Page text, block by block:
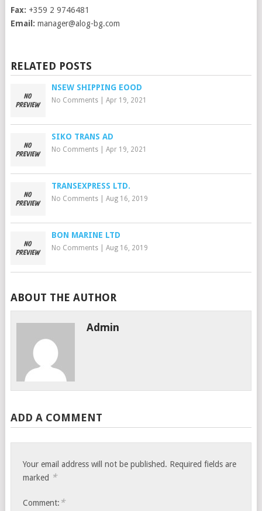
Fax: +359 2 9746481
Email: manager@alog-bg.com
RELATED POSTS
NSEW SHIPPING EOOD
No Comments| Apr 19, 2021
SIKO TRANS AD
No Comments| Apr 19, 2021
TRANSEXPRESS LTD.
No Comments| Aug 16, 2019
BON MARINE LTD
No Comments| Aug 16, 2019
ABOUT THE AUTHOR
Admin
ADD A COMMENT
Your email address will not be published. Required fields are
marked *
Comment: *